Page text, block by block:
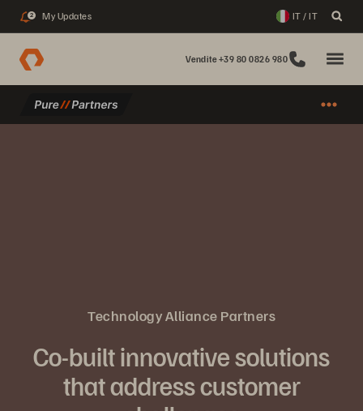
2 My Updates IT / IT
Vendite +39 80 0826 980
Technology Alliance Partners
Co-built innovative solutions
that address customer